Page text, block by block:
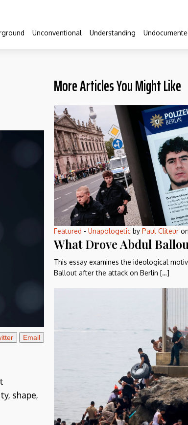
Unconventional Understanding
Email
shape,
More Articles You Might Like
Featured - Unapologeticby Paul Cliteuron
What Drove Abdul
This essay examines the ideological
Ballout after the attack on Berlin […]